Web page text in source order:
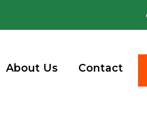
About Us Contact